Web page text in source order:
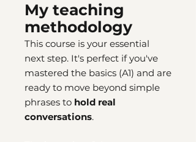
My teaching
methodology
This course is your essential
next step. It's perfect if you've
mastered the basics (A1) and are
ready to move beyond simple
phrases to hold real
conversations.